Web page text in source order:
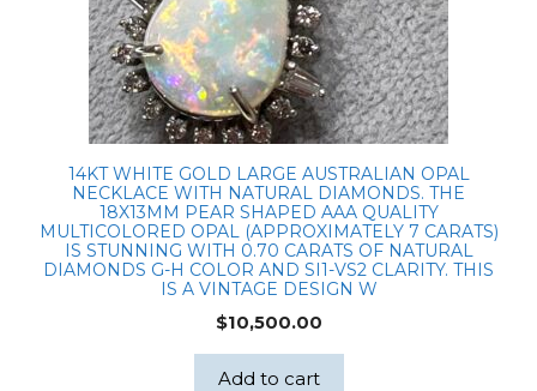
14KT WHITE GOLD LARGE AUSTRALIAN OPAL
NECKLACE WITH NATURAL DIAMONDS. THE
18X13MM PEAR SHAPED AAA QUALITY
MULTICOLORED OPAL (APPROXIMATELY 7 CARATS)
IS STUNNING WITH 0.70 CARATS OF NATURAL
DIAMONDS G-H COLOR AND SI1-VS2 CLARITY. THIS
IS A VINTAGE DESIGN W
$10,500.00
Add to cart